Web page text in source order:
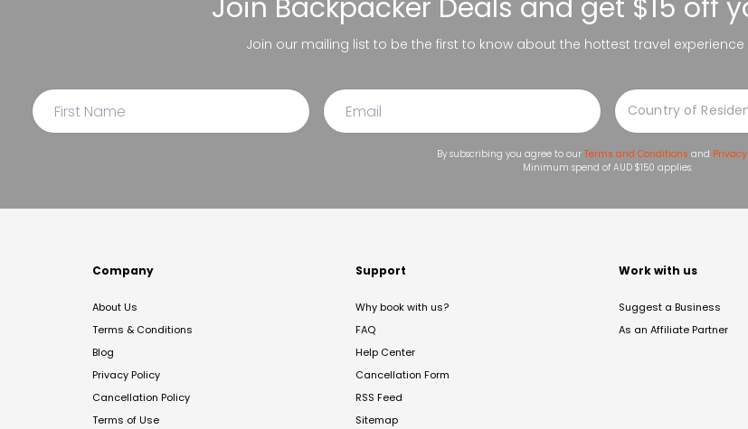
Join Backpacker Deals and get $15 off
Join our mailing list to be the first to know about the hottest travel
By subscribing you agree to our Terms and Conditions and
Minimum spend of AUD $150 applies.
Company
About Us
Terms & Conditions
Blog
Privacy Policy
Cancellation Policy
Terms of Use
Support
Why book with us?
FAQ
Help Center
Cancellation Form
RSS Feed
Sitemap
Work with us
Suggest a Business
As an Affiliate Partner